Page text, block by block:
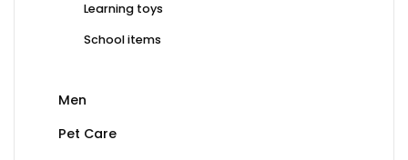
Learning toys
School items
Men
Pet Care